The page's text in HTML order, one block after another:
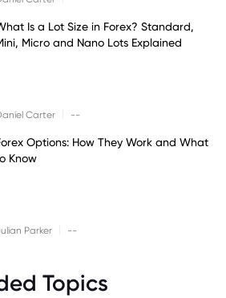
Is a Lot Size in Forex? Standard,
Micro and Nano Lots Explained
Carter --
Options: How They Work and What
Know
Parker --
Topics